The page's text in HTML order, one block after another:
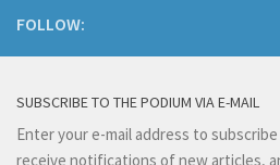
FOLLOW:
SUBSCRIBE TO THE PODIUM VIA E-MAIL
Enter your e-mail address to
receive notifications of new articles,